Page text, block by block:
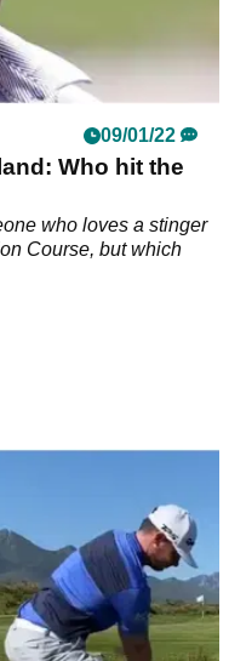
09/01/22
Who hit the
who loves a stinger
Course, but which